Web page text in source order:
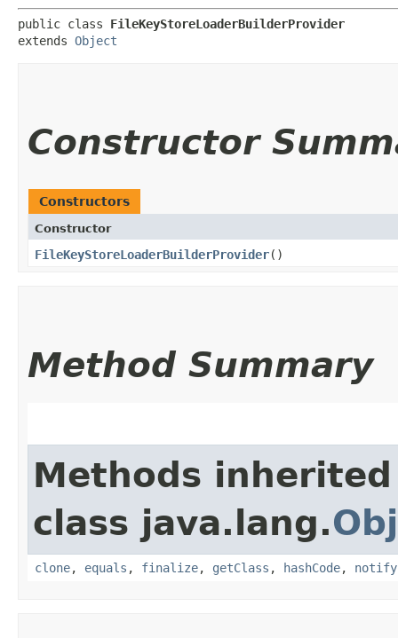
public class FileKeyStoreLoaderBuilderProvider
extends Object
Constructor
Constructors
Constructor
FileKeyStoreLoaderBuilderProvider()
Method Summary
Methods
class java.lang.
clone, equals , finalize, getClass , hashCode, notify